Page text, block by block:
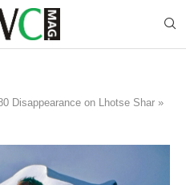
Disappearance on Lhotse Shar »